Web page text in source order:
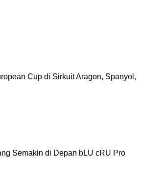
Cup di Sirkuit Aragon, Spanyol,
Semakin di Depan bLU cRU Pro